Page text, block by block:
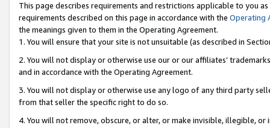
This page describes requirements and restrictions applicable to you
requirements described on this page in accordance with the Operating
the meanings given to them in the Operating Agreement.
1. You will ensure that your site is not unsuitable (as described in
2. You will not display or otherwise use our or our affiliates’
and in accordance with the Operating Agreement.
3. You will not display or otherwise use any logo of any third party
from that seller the specific right to do so.
4. You will not remove, obscure, or alter, or make invisible, illegible,